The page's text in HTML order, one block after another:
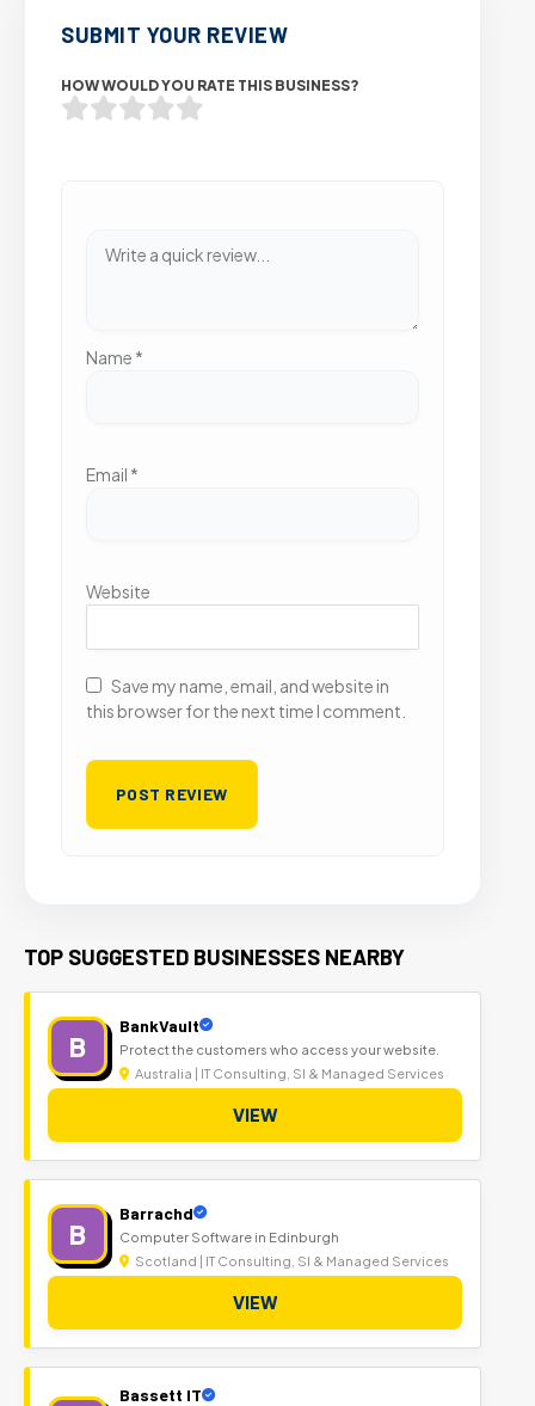
SUBMIT YOUR REVIEW
HOW WOULD YOU RATE THIS BUSINESS?
Name *
Email *
Website
Save my name, email, and website in
this browser for the next time I comment.
TOP SUGGESTED BUSINESSES NEARBY
B
BankVault
Protect the customers who access your website.
Australia | IT Consulting, SI & Managed Services
VIEW
B
Barrachd
Computer Software in Edinburgh
Scotland | IT Consulting, SI & Managed Services
VIEW
Bassett IT